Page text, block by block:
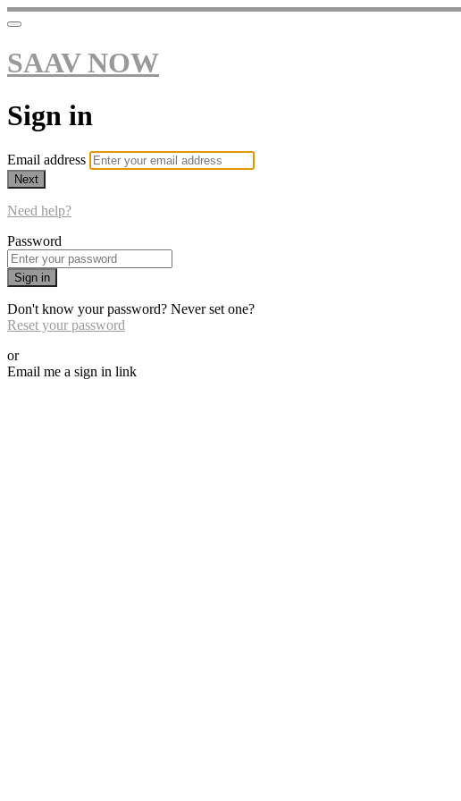
SAAV NOW
Sign in
Email address
Next
Need help?
Password
Sign in
Don't know your password? Never set one?
Reset your password
or
Email me a sign in link